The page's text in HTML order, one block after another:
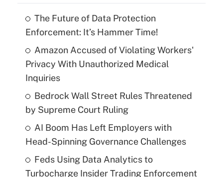
The Future of Data Protection
Enforcement: It’s Hammer Time!
Amazon Accused of Violating Workers'
Privacy With Unauthorized Medical
Inquiries
Bedrock Wall Street Rules Threatened
by Supreme Court Ruling
AI Boom Has Left Employers with
Head-Spinning Governance Challenges
Feds Using Data Analytics to
Turbocharge Insider Trading Enforcement